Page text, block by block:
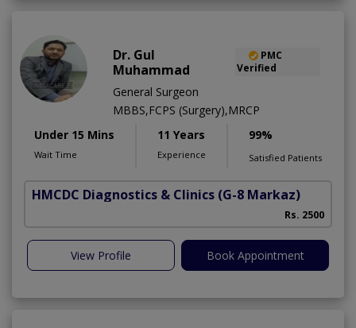
Dr. Gul
Muhammad
PMC
Verified
General Surgeon
MBBS,FCPS (Surgery),MRCP
Under 15 Mins
Wait Time
11 Years
Experience
99%
Satisfied Patients
HMCDC Diagnostics & Clinics (G-8 Markaz)
Rs. 2500
View Profile Book Appointment